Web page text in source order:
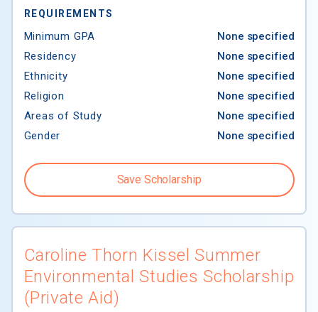
REQUIREMENTS
Minimum GPA
None specified
Residency
None specified
Ethnicity
None specified
Religion
None specified
Areas of Study
None specified
Gender
None specified
Save Scholarship
Caroline Thorn Kissel Summer
Environmental Studies Scholarship
(Private Aid)